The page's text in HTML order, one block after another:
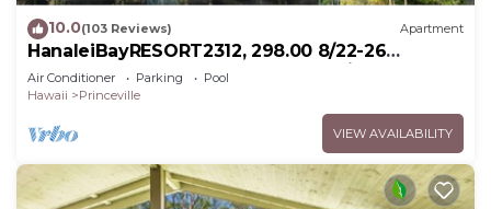
10.0(103 Reviews) Apartment
HanaleiBayRESORT2312, 298.00 8/22-26
BlowOutSaleBeachFront 10StarReview
AmzgView
Air Conditioner Parking
Pool
Hawaii
Princeville
VIEW AVAILABILITY